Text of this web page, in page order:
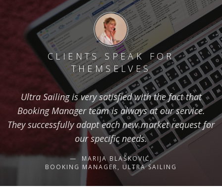
CLIENTS SPEAK FOR
THEMSELVES
Ultra Sailing is very satisfied with the fact that
Booking Manager team is always at our service.
They successfully adapt each new market request for
our specific needs.
MARIJA BLAŠKOVIĆ,
BOOKING MANAGER, ULTRA SAILING